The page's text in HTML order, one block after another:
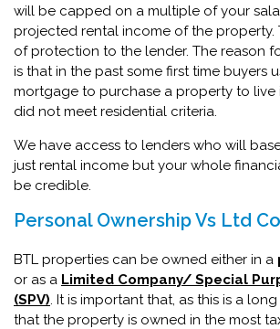
will be capped on a multiple of your
projected rental income of the property.
of protection to the lender. The reason
is that in the past some first time buyers
mortgage to purchase a property to live
did not meet residential criteria.
We have access to lenders who will
just rental income but your whole
be credible.
Personal Ownership Vs Ltd
BTL properties can be owned either in a
or as a Limited Company/ Special
(SPV). It is important that, as this is a
that the property is owned in the most